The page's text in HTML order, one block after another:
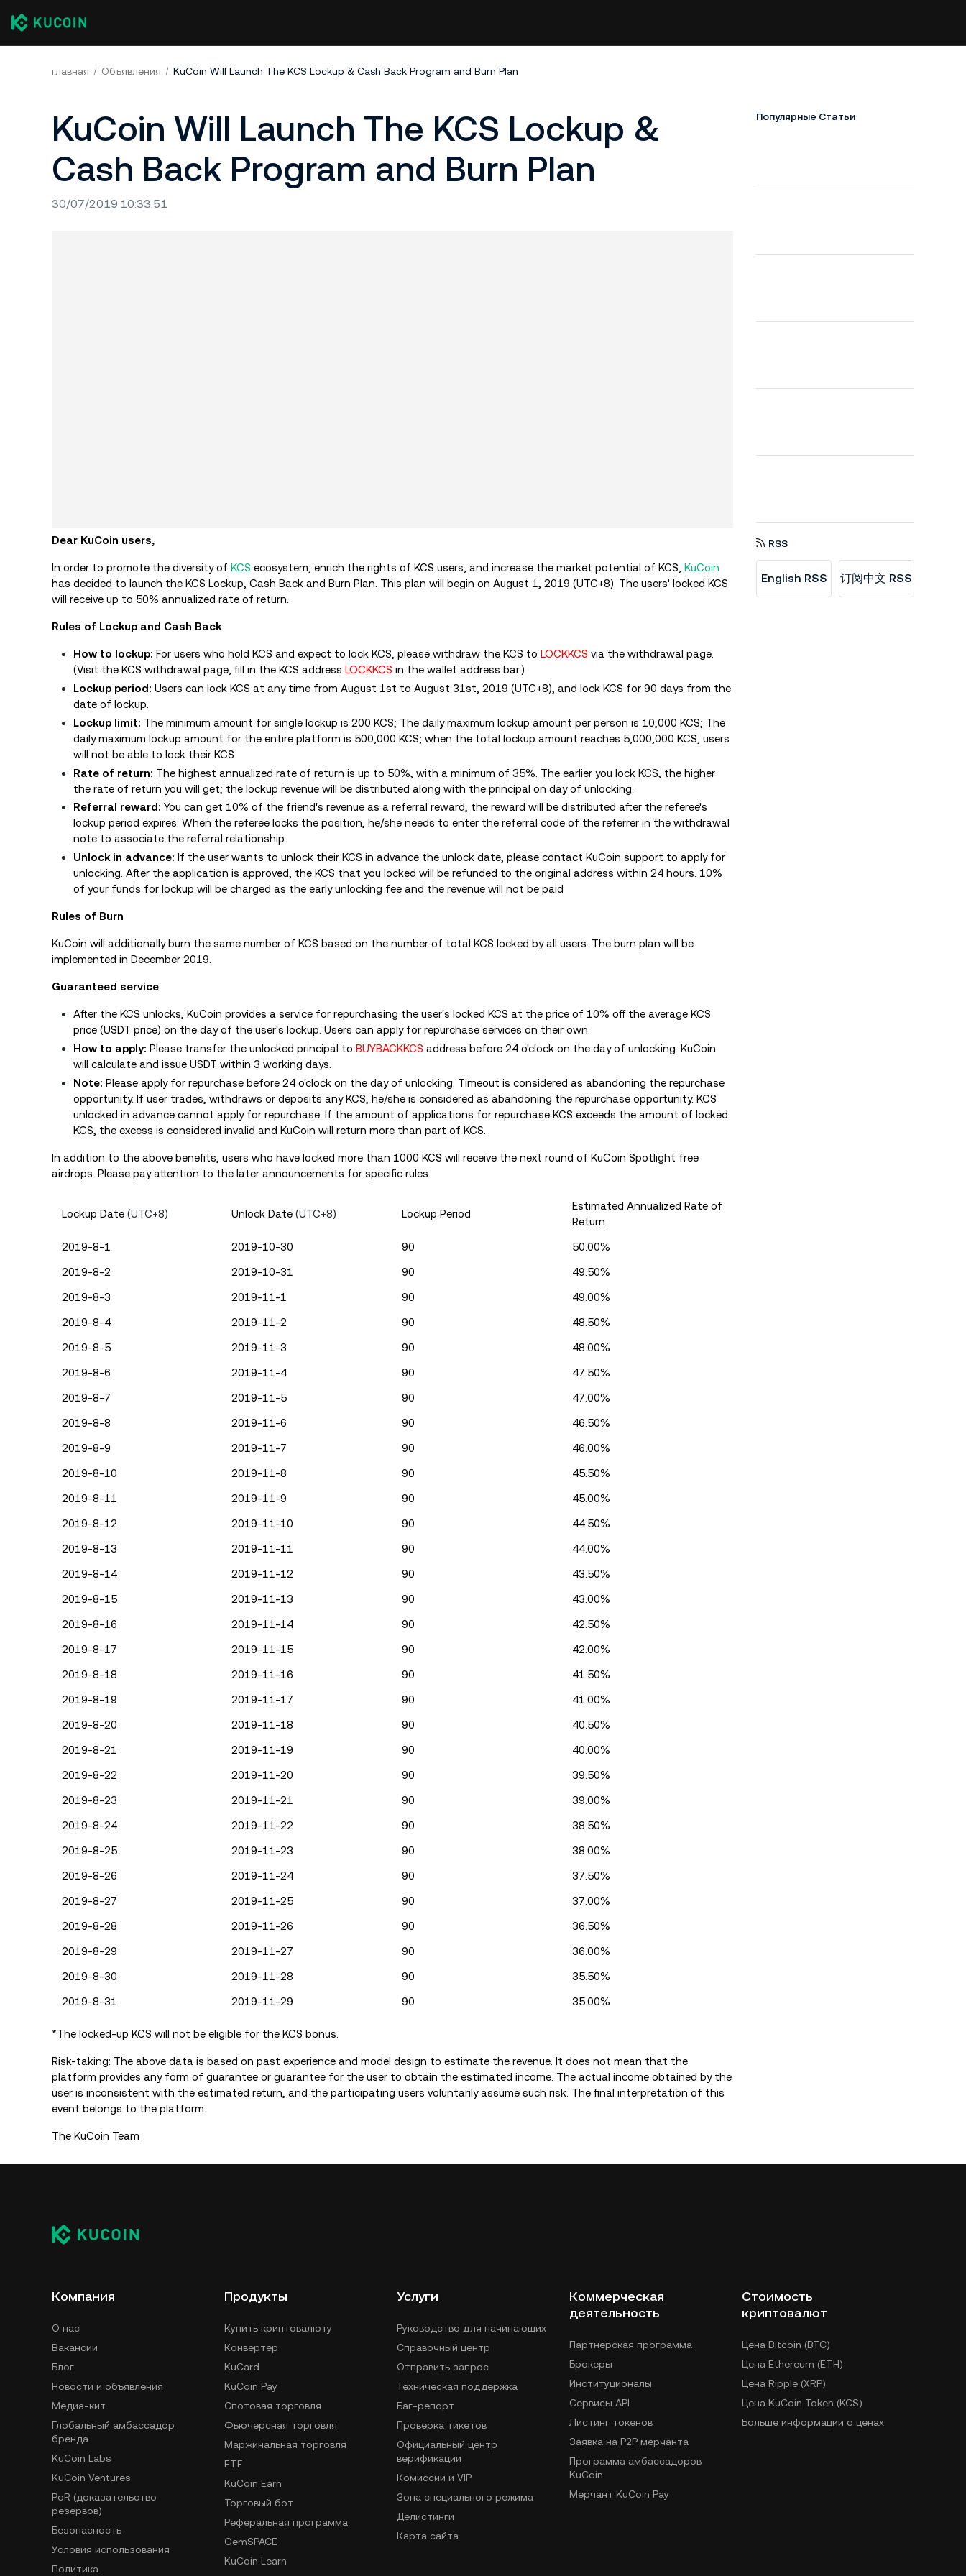
главная Объявления KuCoin Will Launch The KCS Lockup & Cash Back Program and Burn Plan
KuCoin Will Launch The KCS Lockup &
Cash Back Program and Burn Plan
30/07/2019 10:33:51
Dear KuCoin users,
In order to promote the diversity of KCS ecosystem, enrich the rights of KCS users, and increase the market potential of KCS, KuCoin
has decided to launch the KCS Lockup, Cash Back and Burn Plan. This plan will begin on August 1, 2019 (UTC+8). The users' locked KCS
will receive up to 50% annualized rate of return.
Rules of Lockup and Cash Back
How to lockup: For users who hold KCS and expect to lock KCS, please withdraw the KCS to LOCKKCS via the withdrawal page.
(Visit the KCS withdrawal page, fill in the KCS address LOCKKCS in the wallet address bar.)
Lockup period: Users can lock KCS at any time from August 1st to August 31st, 2019 (UTC+8), and lock KCS for 90 days from the
date of lockup.
Lockup limit: The minimum amount for single lockup is 200 KCS; The daily maximum lockup amount per person is 10,000 KCS; The
daily maximum lockup amount for the entire platform is 500,000 KCS; when the total lockup amount reaches 5,000,000 KCS, users
will not be able to lock their KCS.
Rate of return: The highest annualized rate of return is up to 50%, with a minimum of 35%. The earlier you lock KCS, the higher
the rate of return you will get; the lockup revenue will be distributed along with the principal on day of unlocking.
Referral reward: You can get 10% of the friend's revenue as a referral reward, the reward will be distributed after the referee's
lockup period expires. When the referee locks the position, he/she needs to enter the referral code of the referrer in the withdrawal
note to associate the referral relationship.
Unlock in advance: If the user wants to unlock their KCS in advance the unlock date, please contact KuCoin support to apply for
unlocking. After the application is approved, the KCS that you locked will be refunded to the original address within 24 hours. 10%
of your funds for lockup will be charged as the early unlocking fee and the revenue will not be paid
Rules of Burn
KuCoin will additionally burn the same number of KCS based on the number of total KCS locked by all users. The burn plan will be
implemented in December 2019.
Guaranteed service
After the KCS unlocks, KuCoin provides a service for repurchasing the user's locked KCS at the price of 10% off the average KCS
price (USDT price) on the day of the user's lockup. Users can apply for repurchase services on their own.
How to apply: Please transfer the unlocked principal to BUYBACKKCS address before 24 o'clock on the day of unlocking. KuCoin
will calculate and issue USDT within 3 working days.
Note: Please apply for repurchase before 24 o'clock on the day of unlocking. Timeout is considered as abandoning the repurchase
opportunity. If user trades, withdraws or deposits any KCS, he/she is considered as abandoning the repurchase opportunity. KCS
unlocked in advance cannot apply for repurchase. If the amount of applications for repurchase KCS exceeds the amount of locked
KCS, the excess is considered invalid and KuCoin will return more than part of KCS.
In addition to the above benefits, users who have locked more than 1000 KCS will receive the next round of KuCoin Spotlight free
airdrops. Please pay attention to the later announcements for specific rules.
Lockup Date (UTC+8) Unlock Date (UTC+8) Lockup Period
Estimated Annualized Rate of
Return
2019-8-1 2019-10-30 90 50.00%
2019-8-2 2019-10-31 90 49.50%
2019-8-3 2019-11-1 90 49.00%
2019-8-4 2019-11-2 90 48.50%
2019-8-5 2019-11-3 90 48.00%
2019-8-6 2019-11-4 90 47.50%
2019-8-7 2019-11-5 90 47.00%
2019-8-8 2019-11-6 90 46.50%
2019-8-9 2019-11-7 90 46.00%
2019-8-10 2019-11-8 90 45.50%
2019-8-11 2019-11-9 90 45.00%
2019-8-12 2019-11-10 90 44.50%
2019-8-13 2019-11-11 90 44.00%
2019-8-14 2019-11-12 90 43.50%
2019-8-15 2019-11-13 90 43.00%
2019-8-16 2019-11-14 90 42.50%
2019-8-17 2019-11-15 90 42.00%
2019-8-18 2019-11-16 90 41.50%
2019-8-19 2019-11-17 90 41.00%
2019-8-20 2019-11-18 90 40.50%
2019-8-21 2019-11-19 90 40.00%
2019-8-22 2019-11-20 90 39.50%
2019-8-23 2019-11-21 90 39.00%
2019-8-24 2019-11-22 90 38.50%
2019-8-25 2019-11-23 90 38.00%
2019-8-26 2019-11-24 90 37.50%
2019-8-27 2019-11-25 90 37.00%
2019-8-28 2019-11-26 90 36.50%
2019-8-29 2019-11-27 90 36.00%
2019-8-30 2019-11-28 90 35.50%
2019-8-31 2019-11-29 90 35.00%
*The locked-up KCS will not be eligible for the KCS bonus.
Risk-taking: The above data is based on past experience and model design to estimate the revenue. It does not mean that the
platform provides any form of guarantee or guarantee for the user to obtain the estimated income. The actual income obtained by the
user is inconsistent with the estimated return, and the participating users voluntarily assume such risk. The final interpretation of this
event belongs to the platform.
The KuCoin Team
Популярные Статьи
RSS
English RSS 订阅中文 RSS
Компания
О нас
Вакансии
Блог
Новости и объявления
Медиа-кит
Глобальный амбассадор
бренда
KuCoin Labs
KuCoin Ventures
PoR (доказательство
резервов)
Безопасность
Условия использования
Политика
Продукты
Купить криптовалюту
Конвертер
KuCard
KuCoin Pay
Спотовая торговля
Фьючерсная торговля
Маржинальная торговля
ETF
KuCoin Earn
Торговый бот
Реферальная программа
GemSPACE
KuCoin Learn
Услуги
Руководство для начинающих
Справочный центр
Отправить запрос
Техническая поддержка
Баг-репорт
Проверка тикетов
Официальный центр
верификации
Комиссии и VIP
Зона специального режима
Делистинги
Карта сайта
Коммерческая
деятельность
Партнерская программа
Брокеры
Институционалы
Сервисы API
Листинг токенов
Заявка на P2P мерчанта
Программа амбассадоров
KuCoin
Мерчант KuCoin Pay
Стоимость
криптовалют
Цена Bitcoin (BTC)
Цена Ethereum (ETH)
Цена Ripple (XRP)
Цена KuCoin Token (KCS)
Больше информации о ценах